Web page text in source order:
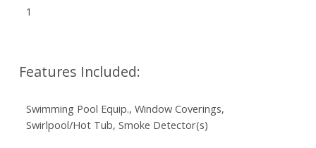
1
Features Included:
Swimming Pool Equip., Window Coverings,
Swirlpool/Hot Tub, Smoke Detector(s)